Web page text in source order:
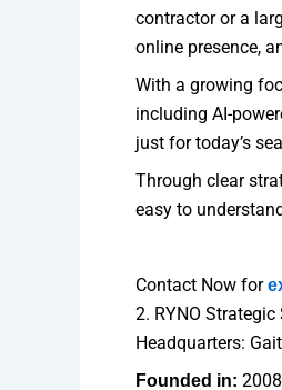
contractor or a
online presence,
With a growing
including AI-
just for today’s
Through clear
easy to
Contact Now for
2. RYNO
Headquarters:
Founded in: 2008